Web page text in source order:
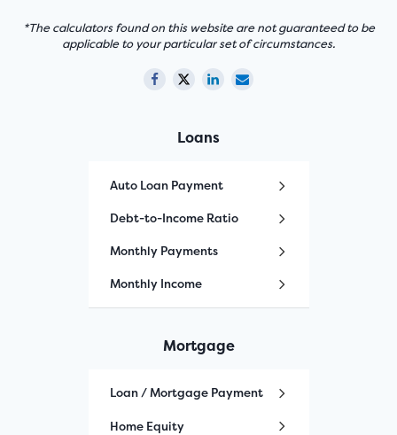
*The calculators found on this website are not guaranteed to be
applicable to your particular set of circumstances.
Loans
Auto Loan Payment
Debt-to-Income Ratio
Monthly Payments
Monthly Income
Mortgage
Loan / Mortgage Payment
Home Equity